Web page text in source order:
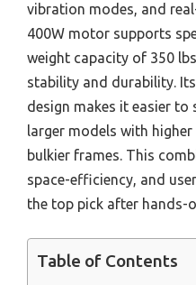
vibration modes, and
400W motor supports
weight capacity of 350
stability and durability.
design makes it easier
larger models with
bulkier frames. This
space-efficiency, and
the top pick after hands-
Table of Contents